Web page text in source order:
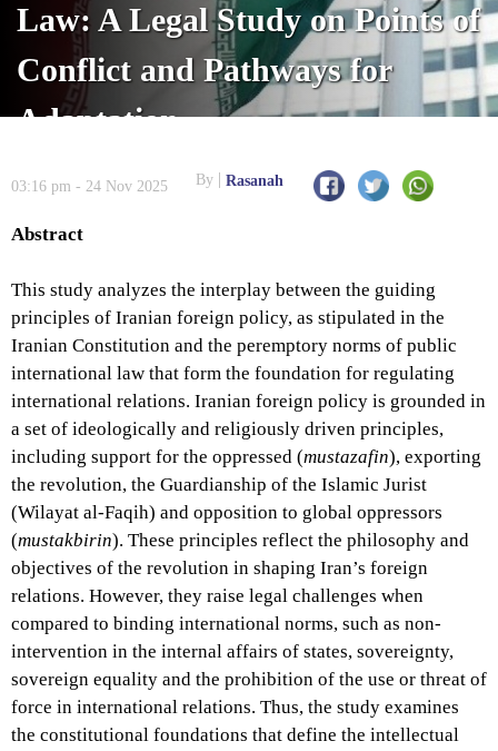
Law: A Legal Study on Points of
Conflict and Pathways for
Adaptation
03:16 pm - 24 Nov 2025 By Rasanah
Abstract
This study analyzes the interplay between the guiding
principles of Iranian foreign policy, as stipulated in the
Iranian Constitution and the peremptory norms of public
international law that form the foundation for regulating
international relations. Iranian foreign policy is grounded in
a set of ideologically and religiously driven principles,
including support for the oppressed (mustazafin), exporting
the revolution, the Guardianship of the Islamic Jurist
(Wilayat al-Faqih) and opposition to global oppressors
(mustakbirin). These principles reflect the philosophy and
objectives of the revolution in shaping Iran’s foreign
relations. However, they raise legal challenges when
compared to binding international norms, such as non-
intervention in the internal affairs of states, sovereignty,
sovereign equality and the prohibition of the use or threat of
force in international relations. Thus, the study examines
the constitutional foundations that define the intellectual